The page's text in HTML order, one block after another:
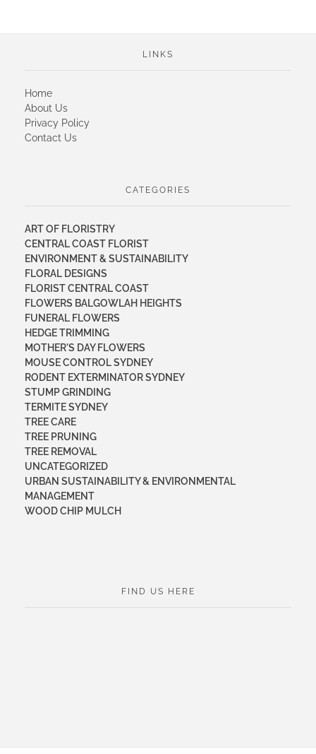
LINKS
Home
About Us
Privacy Policy
Contact Us
CATEGORIES
ART OF FLORISTRY
CENTRAL COAST FLORIST
ENVIRONMENT & SUSTAINABILITY
FLORAL DESIGNS
FLORIST CENTRAL COAST
FLOWERS BALGOWLAH HEIGHTS
FUNERAL FLOWERS
HEDGE TRIMMING
MOTHER'S DAY FLOWERS
MOUSE CONTROL SYDNEY
RODENT EXTERMINATOR SYDNEY
STUMP GRINDING
TERMITE SYDNEY
TREE CARE
TREE PRUNING
TREE REMOVAL
UNCATEGORIZED
URBAN SUSTAINABILITY & ENVIRONMENTAL
MANAGEMENT
WOOD CHIP MULCH
FIND US HERE